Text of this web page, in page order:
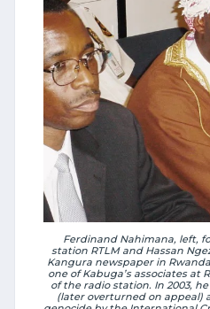
Ferdinand Nahimana, left,
station RTLM and Hassan
Kangura newspaper in
one of Kabuga’s associates at
of the radio station. In 2003,
(later overturned on appeal)